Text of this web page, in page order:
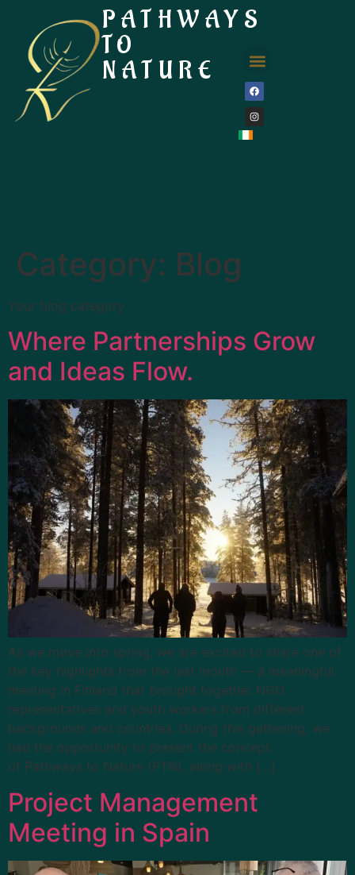
PATHWAYS
TO
NATURE
Category: Blog
Your blog category
Where Partnerships Grow
and Ideas Flow.
As we move into spring, we are excited to share one of
the key highlights from the last month — a meaningful
meeting in Finland that brought together NGO
representatives and youth workers from different
backgrounds and countries. During this gathering, we
had the opportunity to present the concept
of Pathways to Nature (PTN), along with […]
Project Management
Meeting in Spain